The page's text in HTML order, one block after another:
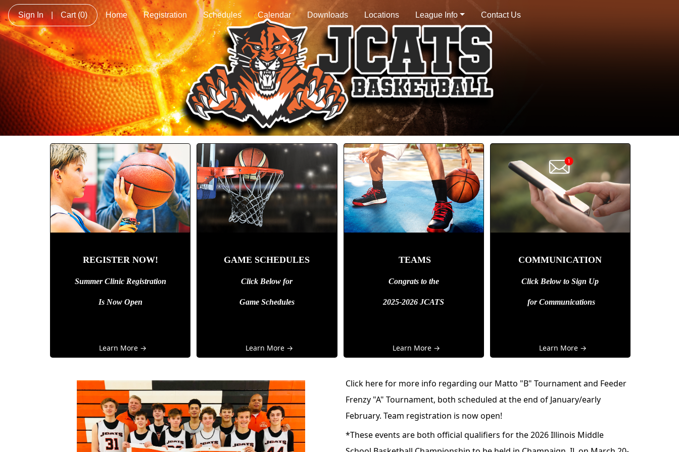
Sign In | Cart (0) Home Registration Schedules Calendar Downloads Locations League Info Contact Us
REGISTER NOW!
Summer Clinic Registration
Is Now Open
Learn More →
GAME SCHEDULES
Click Below for
Game Schedules
Learn More →
TEAMS
Congrats to the
2025-2026 JCATS
Learn More →
COMMUNICATION
Click Below to Sign Up
for Communications
Learn More →
Click herefor more info regarding our Matto "B" Tournament and Feeder
Frenzy "A" Tournament, both scheduled at the end of January/early
February. Team registration is now open!
*These events are both official qualifiers for the2026 Illinois Middle